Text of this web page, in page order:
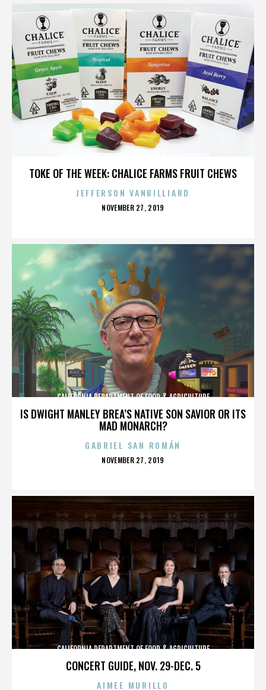
TOKE OF THE WEEK: CHALICE FARMS FRUIT CHEWS
JEFFERSON VANBILLIARD
POSTED
NOVEMBER 27, 2019
IS DWIGHT MANLEY BREA’S NATIVE SON SAVIOR OR ITS
MAD MONARCH?
CALIFORNIA DEPARTMENT OF FOOD & AGRICULTURE
GABRIEL SAN ROMÁN
POSTED
NOVEMBER 27, 2019
CONCERT GUIDE, NOV. 29-DEC. 5
CALIFORNIA DEPARTMENT OF FOOD & AGRICULTURE
AIMEE MURILLO